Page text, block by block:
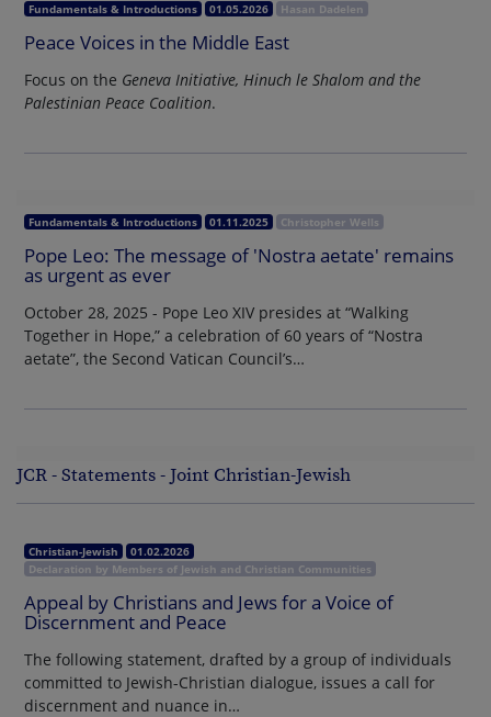
Fundamentals & Introductions 01.05.2026 Hasan Dadelen
Peace Voices in the Middle East
Focus on the Geneva Initiative, Hinuch le Shalom and the
Palestinian Peace Coalition.
Fundamentals & Introductions 01.11.2025 Christopher Wells
Pope Leo: The message of 'Nostra aetate' remains
as urgent as ever
October 28, 2025 - Pope Leo XIV presides at “Walking
Together in Hope,” a celebration of 60 years of “Nostra
aetate”, the Second Vatican Council’s…
JCR - Statements - Joint Christian-Jewish
Christian-Jewish
01.02.2026
Declaration by Members of Jewish and Christian Communities
Appeal by Christians and Jews for a Voice of
Discernment and Peace
The following statement, drafted by a group of individuals
committed to Jewish-Christian dialogue, issues a call for
discernment and nuance in…